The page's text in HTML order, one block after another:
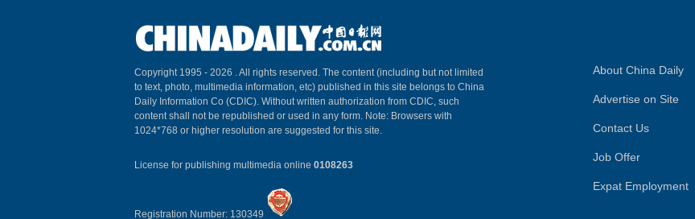
Copyright 1995 - 2026 . All rights reserved. The content (including but not limited
to text, photo, multimedia information, etc) published in this site belongs to China
Daily Information Co (CDIC). Without written authorization from CDIC, such
content shall not be republished or used in any form. Note: Browsers with
1024*768 or higher resolution are suggested for this site.
License for publishing multimedia online 0108263
Registration Number: 130349
About China Daily
Advertise on Site
Contact Us
Job Offer
Expat Employment